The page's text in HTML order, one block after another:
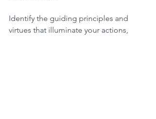
Identify the guiding principles and
virtues that illuminate your actions,